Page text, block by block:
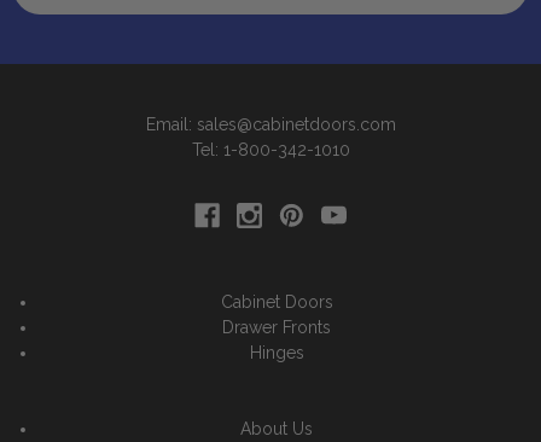
Email: sales@cabinetdoors.com
Tel: 1-800-342-1010
Cabinet Doors
Drawer Fronts
Hinges
About Us